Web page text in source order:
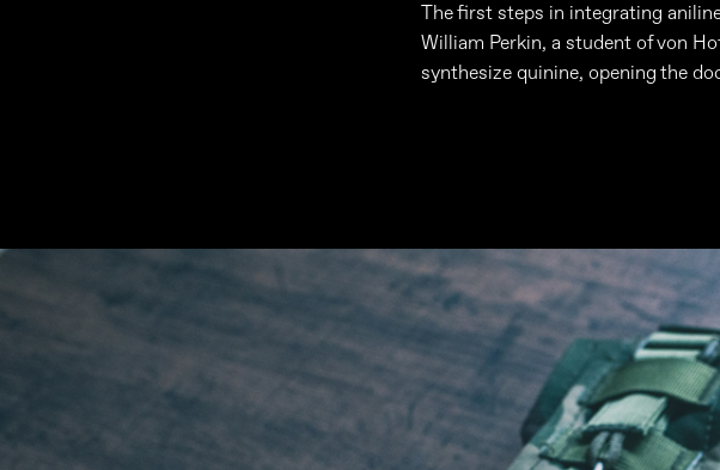
The first steps in integrating
William Perkin, a student of von
synthesize quinine, opening the